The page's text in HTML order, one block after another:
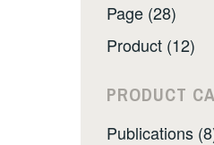
Page (28)
Product (12)
PRODUCT
Publications